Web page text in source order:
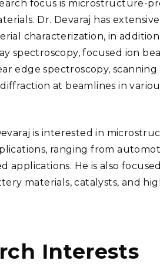
Energy
Mathematics &
Radiochemical
Laboratory
focus is microstructure-
Dr. Devaraj has
characterization, in
spectroscopy, focused ion
edge spectroscopy,
at beamlines in
is interested in
ranging from
applications. He is also
materials, catalysts, and
Interests